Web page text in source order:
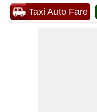
Taxi Auto Fare